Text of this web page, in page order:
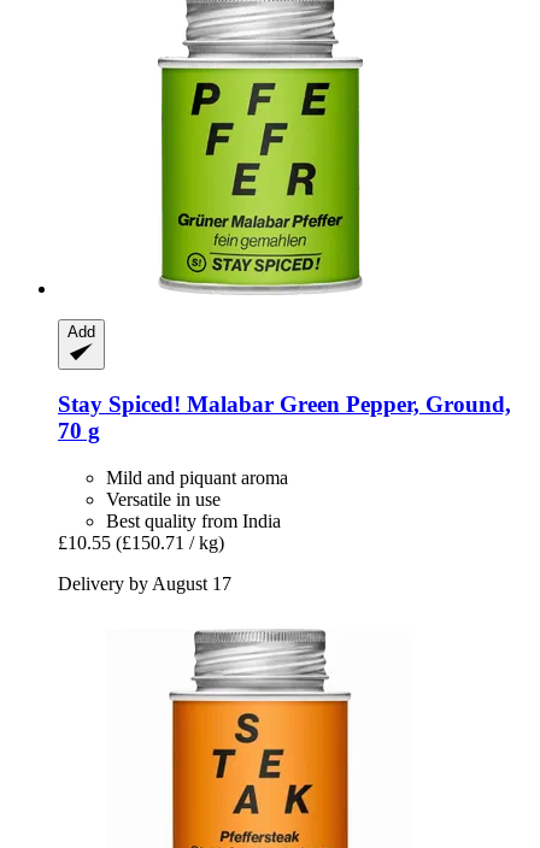
Add
Stay Spiced! Malabar Green Pepper, Ground,
70 g
Mild and piquant aroma
Versatile in use
Best quality from India
£10.55 (£150.71 / kg)
Delivery by August 17